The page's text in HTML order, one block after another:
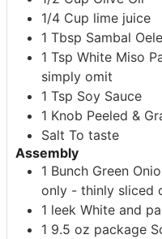
1/4 Cup lime juice
1 Tbsp Sambal
1 Tsp White Miso
simply omit
1 Tsp Soy Sauce
1 Knob Peeled &
Salt To taste
Assembly
1 Bunch Green
only - thinly sliced
1 leek White and
1 9.5 oz package